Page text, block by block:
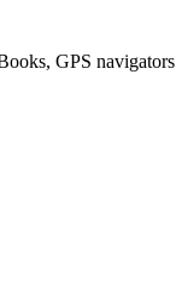
GPS navigators